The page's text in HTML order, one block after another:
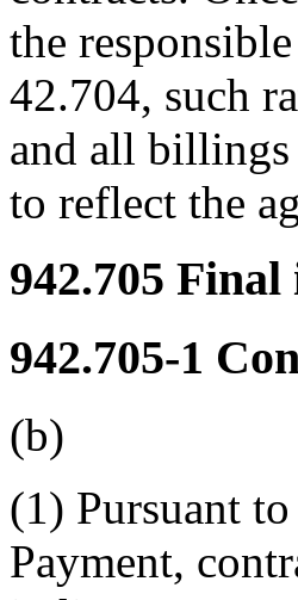
the
42.704, such
and all billings
to reflect the
942.705 Final
942.705-1
(b)
(1) Pursuant
Payment,